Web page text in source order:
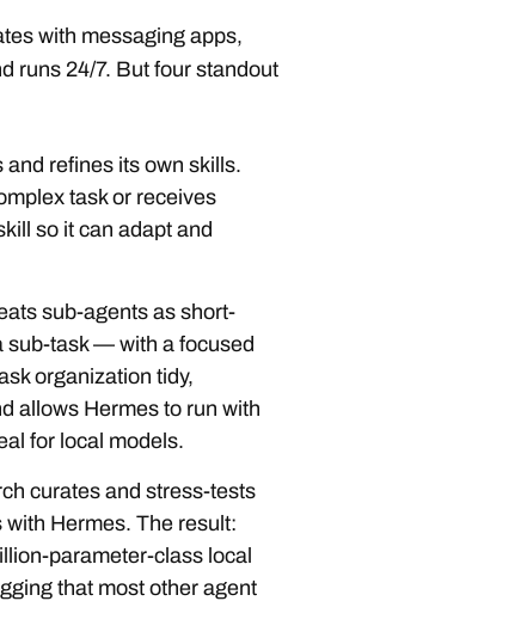
with messaging apps,
runs 24/7. But four standout
and refines its own skills.
task or receives
so it can adapt and
sub-agents as short-
sub-task — with a focused
organization tidy,
allows Hermes to run with
for local models.
curates and stress-tests
Hermes. The result:
parameter-class local
that most other agent